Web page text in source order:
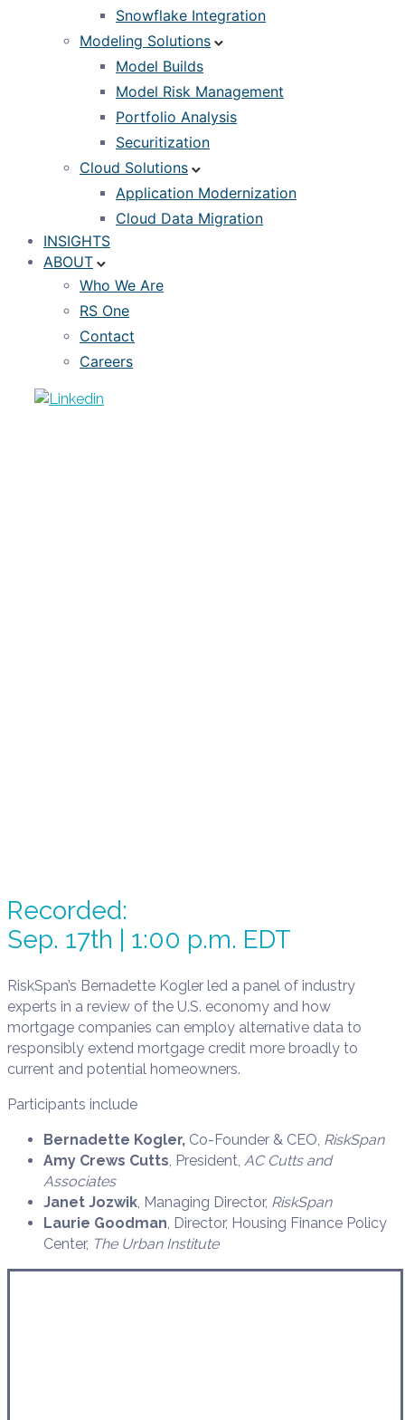
Snowflake Integration
Modeling Solutions
Model Builds
Model Risk Management
Portfolio Analysis
Securitization
Cloud Solutions
Application Modernization
Cloud Data Migration
INSIGHTS
ABOUT
Who We Are
RS One
Contact
Careers
Recorded:
Sep. 17th | 1:00 p.m. EDT
RiskSpan’s Bernadette Kogler led a panel of industry
experts in a review of the U.S. economy and how
mortgage companies can employ alternative data to
responsibly extend mortgage credit more broadly to
current and potential homeowners.
Participants include
Bernadette Kogler, Co-Founder & CEO, RiskSpan
Amy Crews Cutts, President, AC Cutts and
Associates
Janet Jozwik, Managing Director, RiskSpan
Laurie Goodman, Director, Housing Finance Policy
Center, The Urban Institute